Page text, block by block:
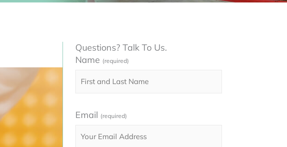
Questions? Talk To Us.
Name (required)
Email (required)